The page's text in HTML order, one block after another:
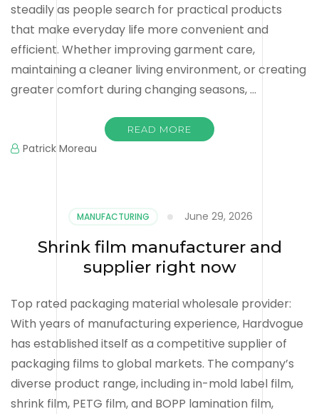
steadily as people search for practical products
that make everyday life more convenient and
efficient. Whether improving garment care,
maintaining a cleaner living environment, or creating
greater comfort during changing seasons, …
READ MORE
Patrick Moreau
MANUFACTURING June 29, 2026
Shrink film manufacturer and
supplier right now
Top rated packaging material wholesale provider:
With years of manufacturing experience, Hardvogue
has established itself as a competitive supplier of
packaging films to global markets. The company’s
diverse product range, including in-mold label film,
shrink film, PETG film, and BOPP lamination film,